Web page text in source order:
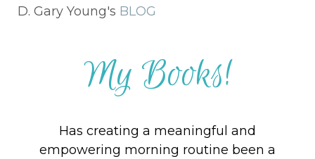
D. Gary Young's BLOG
My Books!
Has creating a meaningful and
empowering morning routine been a